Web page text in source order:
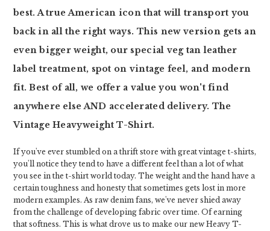
best. A true American icon that will transport you
back in all the right ways. This new version gets an
even bigger weight, our special veg tan leather
label treatment, spot on vintage feel, and modern
fit. Best of all, we offer a value you won't find
anywhere else AND accelerated delivery. The
Vintage Heavyweight T-Shirt.
If you've ever stumbled on a thrift store with great vintage t-shirts,
you'll notice they tend to have a different feel than a lot of what
you see in the t-shirt world today. The weight and the hand have a
certain toughness and honesty that sometimes gets lost in more
modern examples. As raw denim fans, we've never shied away
from the challenge of developing fabric over time. Of earning
that softness. This is what drove us to make our new Heavy T-